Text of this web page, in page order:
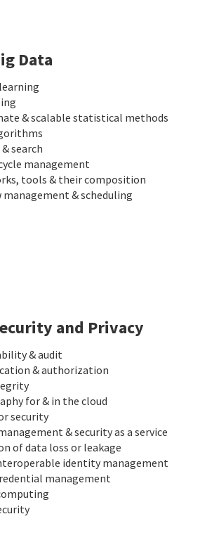
Data
& scalable statistical methods
search
management
tools & their composition
& scheduling
and Privacy
& audit
& authorization
for & in the cloud
security
& security as a service
of data loss or leakage
identity management
management